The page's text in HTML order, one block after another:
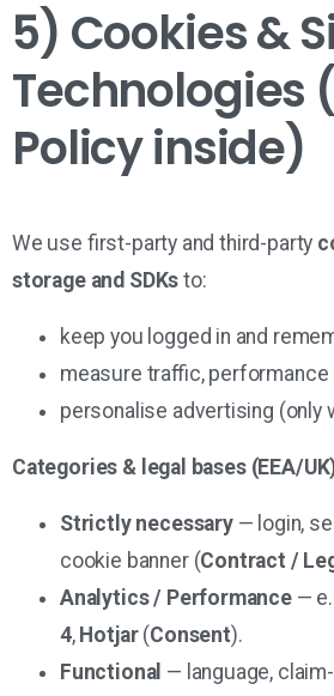
5) Cookies &
Technologies
Policy inside)
We use first-party and third-party
storage and SDKs to:
keep you logged in and
measure traffic, performance
personalise advertising (only
Categories & legal bases (EEA/
Strictly necessary— login,
cookie banner (Contract /
Analytics / Performance—
4, Hotjar(Consent).
Functional — language,